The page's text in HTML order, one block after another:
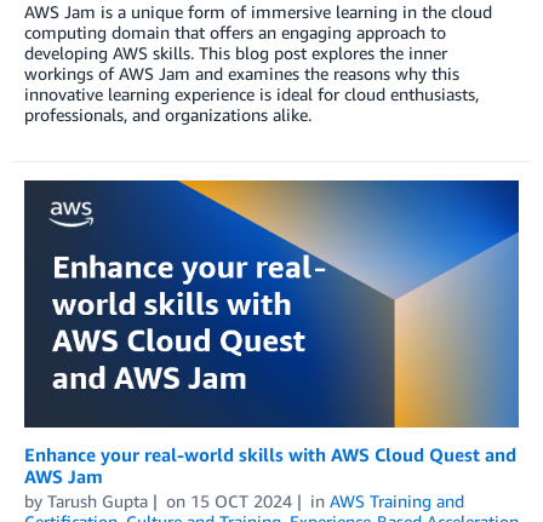
AWS Jam is a unique form of immersive learning in the cloud
computing domain that offers an engaging approach to
developing AWS skills. This blog post explores the inner
workings of AWS Jam and examines the reasons why this
innovative learning experience is ideal for cloud enthusiasts,
professionals, and organizations alike.
Enhance your real-world skills with AWS Cloud Quest and
AWS Jam
by Tarush Gupta on 15 OCT 2024 in AWS Training and